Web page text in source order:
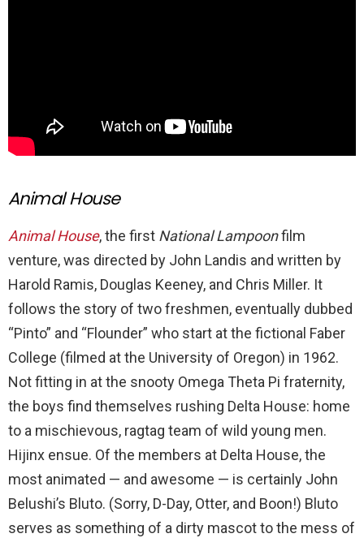
Animal House
Animal House, the first National Lampoonfilm
venture, was directed by John Landis and written by
Harold Ramis, Douglas Keeney, and Chris Miller. It
follows the story of two freshmen, eventually dubbed
“Pinto” and “Flounder” who start at the fictional Faber
College (filmed at the University of Oregon) in 1962.
Not fitting in at the snooty Omega Theta Pi fraternity,
the boys find themselves rushing Delta House: home
to a mischievous, ragtag team of wild young men.
Hijinx ensue. Of the members at Delta House, the
most animated — and awesome — is certainly John
Belushi’s Bluto. (Sorry, D-Day, Otter, and Boon!) Bluto
serves as something of a dirty mascot to the mess of